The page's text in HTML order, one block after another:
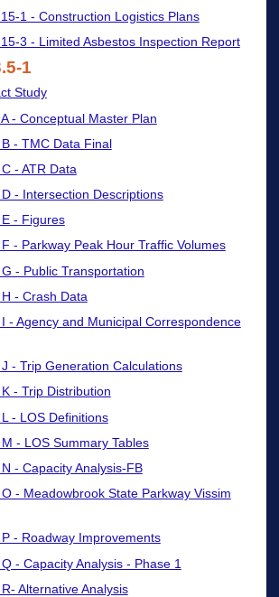
1 - Construction Logistics Plans
3 - Limited Asbestos Inspection Report
1
Study
- Conceptual Master Plan
- TMC Data Final
- ATR Data
- Intersection Descriptions
- Figures
- Parkway Peak Hour Traffic Volumes
- Public Transportation
- Crash Data
- Agency and Municipal Correspondence
- Trip Generation Calculations
- Trip Distribution
- LOS Definitions
- LOS Summary Tables
- Capacity Analysis-FB
- Meadowbrook State Parkway Vissim
- Roadway Improvements
- Capacity Analysis - Phase 1
Alternative Analysis